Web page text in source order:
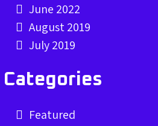
June 2022
August 2019
July 2019
Categories
Featured